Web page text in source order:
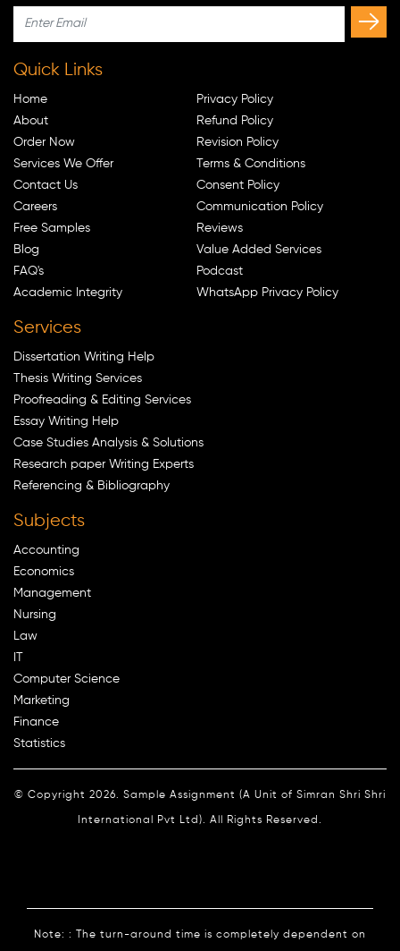
Quick Links
Home
About
Order Now
Services We Offer
Contact Us
Careers
Free Samples
Blog
FAQ's
Academic Integrity
Privacy Policy
Refund Policy
Revision Policy
Terms & Conditions
Consent Policy
Communication Policy
Reviews
Value Added Services
Podcast
WhatsApp Privacy Policy
Services
Dissertation Writing Help
Thesis Writing Services
Proofreading & Editing Services
Essay Writing Help
Case Studies Analysis & Solutions
Research paper Writing Experts
Referencing & Bibliography
Subjects
Accounting
Economics
Management
Nursing
Law
IT
Computer Science
Marketing
Finance
Statistics
© Copyright 2026. Sample Assignment (A Unit of Simran Shri Shri
International Pvt Ltd). All Rights Reserved.
Note: : The turn-around time is completely dependent on